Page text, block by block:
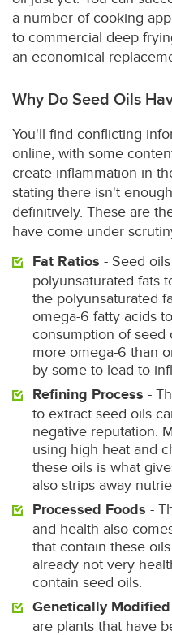
a number of cooking
to commercial deep
an economical
Why Do Seed Oils
You'll find conflicting
online, with some
create inflammation in
stating there isn't
definitively. These are
have come under
Fat Ratios - Seed
polyunsaturated fats
the polyunsaturated
omega-6 fatty acids
consumption of seed
more omega-6 than
by some to lead to
Refining Process -
to extract seed oils
negative reputation.
using high heat and
these oils is what
also strips away
Processed Foods -
and health also
that contain these
already not very
contain seed oils.
Genetically Modified
are plants that have